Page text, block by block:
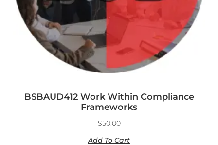
BSBAUD412 Work Within Compliance
Frameworks
$50.00
Add To Cart